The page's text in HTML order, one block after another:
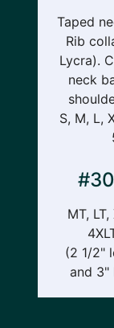
Taped
Rib
Lycra).
neck
S, M, L,
MT, LT,
(2 1/2"
and 3"